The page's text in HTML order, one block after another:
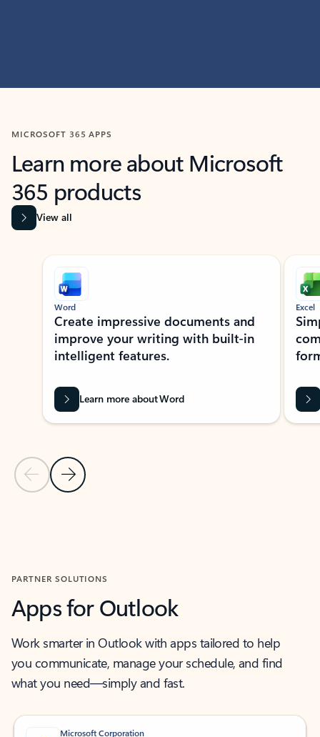
MICROSOFT 365 APPS
Learn more about Microsoft
365 products
View all
Showing slide 1 of 9
Previous Slide
Next Slide
Word
Create impressive documents and
improve your writing with built-in
intelligent features.
Learn more about Word
Excel
PARTNER SOLUTIONS
Apps for Outlook
Work smarter in Outlook with apps tailored to help
you communicate, manage your schedule, and find
what you need—simply and fast.
Microsoft Corporation